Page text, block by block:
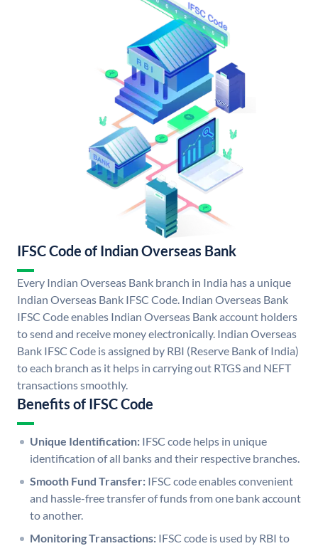
IFSC Code of Indian Overseas Bank
Every Indian Overseas Bank branch in India has a unique
Indian Overseas Bank IFSC Code. Indian Overseas Bank
IFSC Code enables Indian Overseas Bank account holders
to send and receive money electronically. Indian Overseas
Bank IFSC Code is assigned by RBI (Reserve Bank of India)
to each branch as it helps in carrying out RTGS and NEFT
transactions smoothly.
Benefits of IFSC Code
Unique Identification: IFSC code helps in unique
identification of all banks and their respective branches.
Smooth Fund Transfer: IFSC code enables convenient
and hassle-free transfer of funds from one bank account
to another.
Monitoring Transactions: IFSC code is used by RBI to